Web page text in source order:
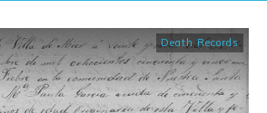
Death Records